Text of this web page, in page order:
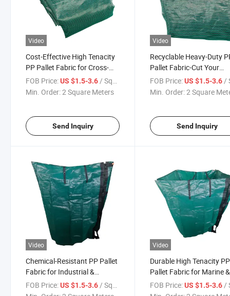
Video
Cost-Effective High Tenacity
PP Pallet Fabric for Cross-
Border Export
FOB Price:US $1.5-3.6/ Square Meter
Min. Order:2 Square Meters
Send Inquiry
Video
Recyclable Heavy-Duty
Pallet Fabric-Cut Your
Packaging Costs
FOB Price: US $1.5-3.6 /
Min. Order:2 Square
Send Inquiry
Video
Chemical-Resistant PP Pallet
Fabric for Industrial &
Agricultural Goods
FOB Price:US $1.5-3.6/ Square Meter
Video
Durable High Tenacity PP
Pallet Fabric for Marine &
Open Storage
FOB Price: US $1.5-3.6/